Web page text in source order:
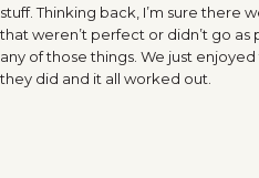
stuff. Thinking back, I’m sure there
that weren’t perfect or didn’t go
any of those things. We just
they did and it all worked out.